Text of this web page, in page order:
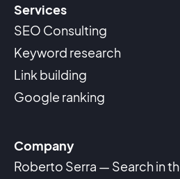
Services
SEO Consulting
Keyword research
Link building
Google ranking
Company
Roberto Serra — Search in